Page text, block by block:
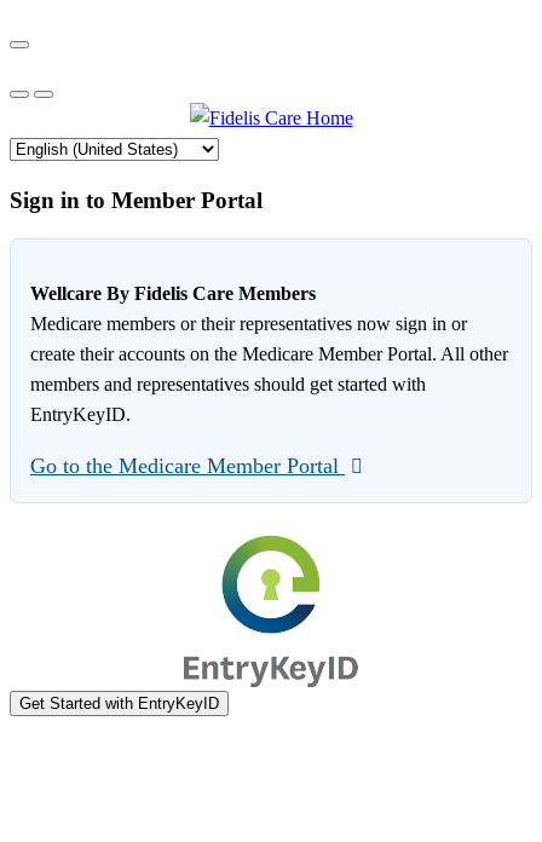
Sign in to Member Portal
Wellcare By Fidelis Care Members
Medicare members or their representatives now sign in or
create their accounts on the Medicare Member Portal. All other
members and representatives should get started with
EntryKeyID.
Go to the Medicare Member Portal